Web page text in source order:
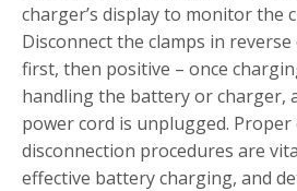
charger’s display to monitor the
Disconnect the clamps in
first, then positive – once
handling the battery or charger,
power cord is unplugged. Proper
disconnection procedures are
effective battery charging, and